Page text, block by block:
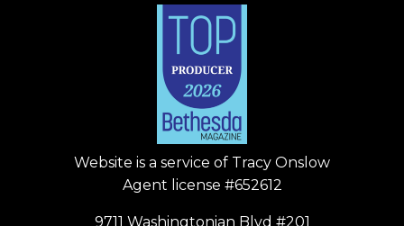
Website is a service of Tracy Onslow
Agent license #652612
9711 Washingtonian Blvd #201